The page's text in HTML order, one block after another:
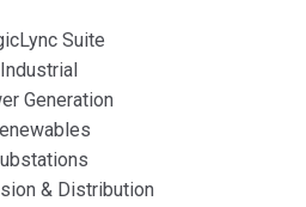
Suite
Industrial
Generation
& Distribution